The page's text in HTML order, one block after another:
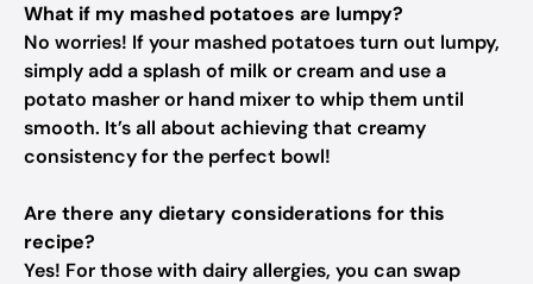
What if my mashed potatoes are lumpy?
No worries! If your mashed potatoes turn out lumpy,
simply add a splash of milk or cream and use a
potato masher or hand mixer to whip them until
smooth. It’s all about achieving that creamy
consistency for the perfect bowl!
Are there any dietary considerations for this
recipe?
Yes! For those with dairy allergies, you can swap